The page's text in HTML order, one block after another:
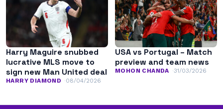
Harry Maguire snubbed
lucrative MLS move to
sign new Man United deal
HARRY DIAMOND 08/04/2026
USA vs Portugal – Match
preview and team news
MOHON CHANDA 31/03/2026